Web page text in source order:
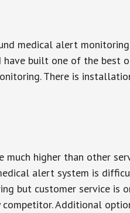
medical alert
have built one of the best
There is
much higher than other
alert system is
but customer service is
Additional